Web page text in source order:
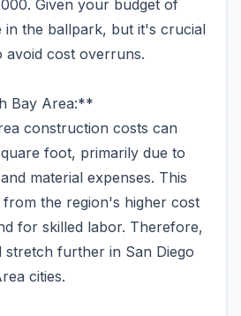
Given your budget of
the ballpark, but it's crucial
cost overruns.
Bay Area:**
construction costs can
foot, primarily due to
material expenses. This
from the region's higher cost
for skilled labor. Therefore,
further in San Diego
cities.